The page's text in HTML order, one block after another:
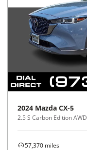
2024 Mazda CX-5
2.5 S Carbon Edition AWD
57,370 miles